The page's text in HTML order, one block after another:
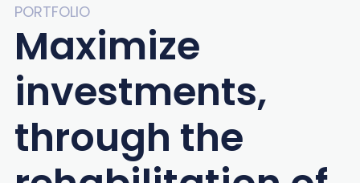
PORTFOLIO
Maximize
investments,
through the